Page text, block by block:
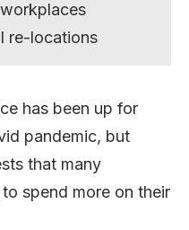
re-locations
has been up for
pandemic, but
that many
spend more on their